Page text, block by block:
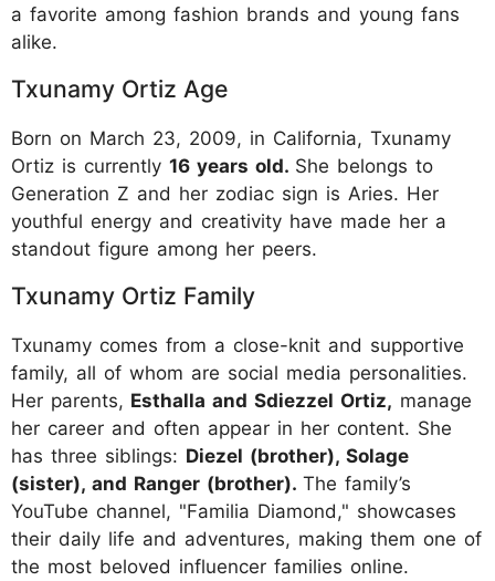
a favorite among fashion brands and young fans
alike.
Txunamy Ortiz Age
Born on March 23, 2009, in California, Txunamy
Ortiz is currently 16 years old. She belongs to
Generation Z and her zodiac sign is Aries. Her
youthful energy and creativity have made her a
standout figure among her peers.
Txunamy Ortiz Family
Txunamy comes from a close-knit and supportive
family, all of whom are social media personalities.
Her parents, Esthalla and Sdiezzel Ortiz, manage
her career and often appear in her content. She
has three siblings: Diezel (brother), Solage
(sister), and Ranger (brother). The family’s
YouTube channel, "Familia Diamond," showcases
their daily life and adventures, making them one of
the most beloved influencer families online.